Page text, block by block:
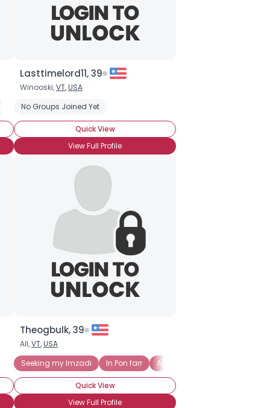
Douglas Adams Dr. Who
Lasttimelord11, 39
Winooski,VT,USA
No Groups Joined Yet
Quick View
View Full Profile
Theogbulk, 39
All,VT,USA
Seeking my Imzadi
In Pon farr Alien
Quick View
View Full Profile